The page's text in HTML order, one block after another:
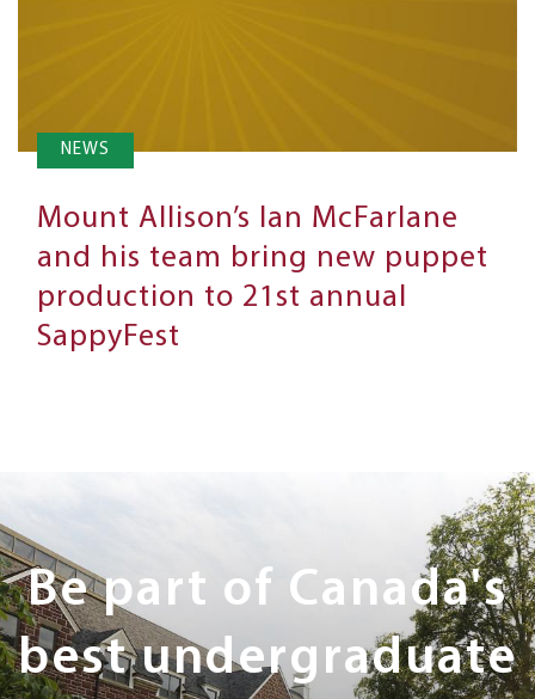
NEWS
Mount Allison’s Ian McFarlane
and his team bring new puppet
production to 21st annual
SappyFest
Next
Steps
Be part of Canada's
best undergraduate